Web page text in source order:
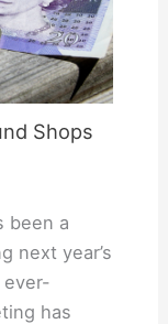
Shops
been a
next year’s
ever-
has